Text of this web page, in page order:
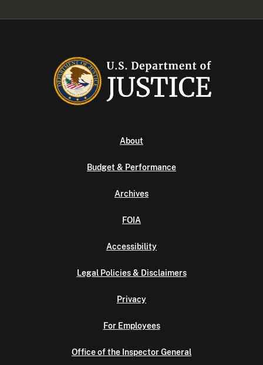
About
Budget & Performance
Archives
FOIA
Accessibility
Legal Policies & Disclaimers
Privacy
For Employees
Office of the Inspector General